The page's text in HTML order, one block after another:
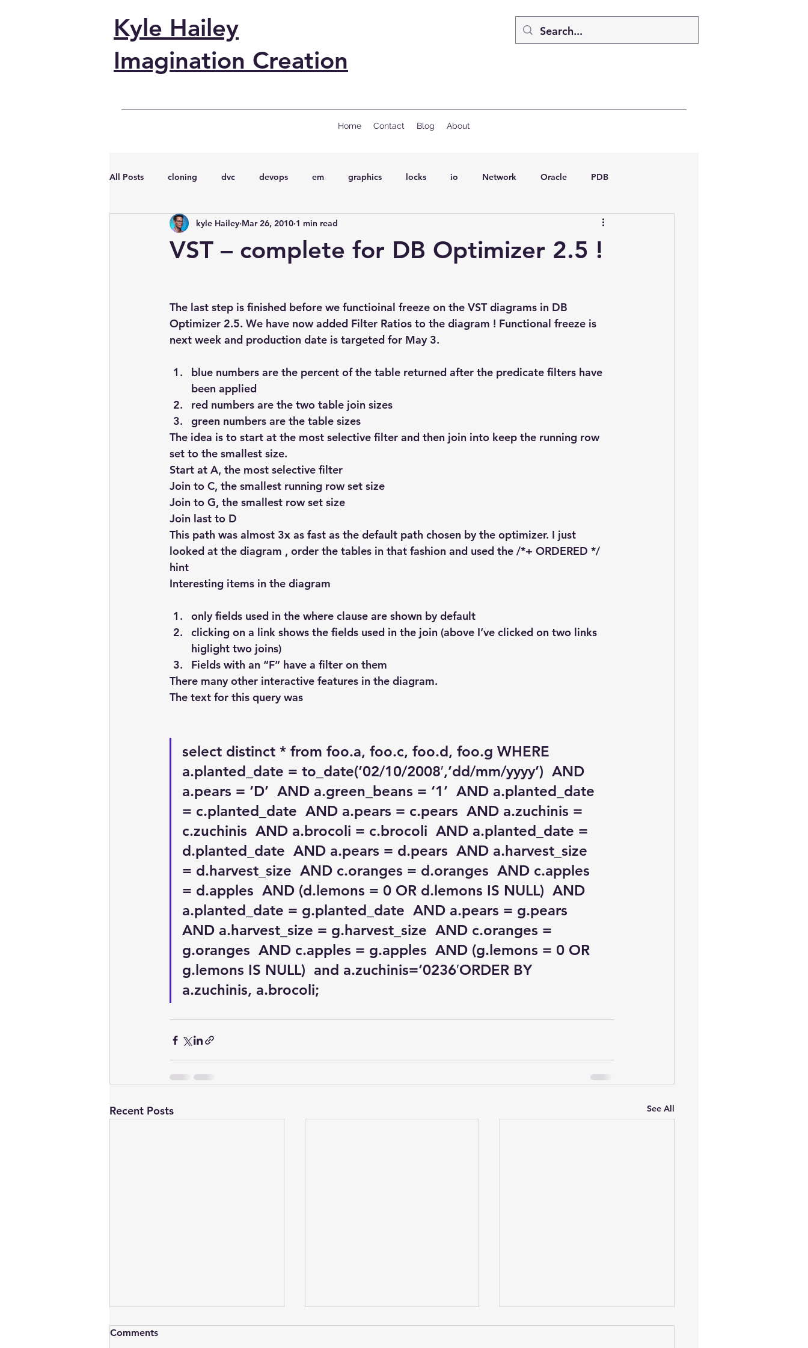
Kyle Hailey
Imagination Creation
Home Contact Blog About
All Posts cloning dvc devops em graphics locks io Network Oracle PDB
performance vmware sql Wait Events
presentations publications sql tuning Software
VST – complete for DB Optimizer 2.5 !
kyle Hailey Mar 26, 2010 1 min read
The last step is finished before we functioinal freeze on the VST diagrams in DB
Optimizer 2.5. We have now added Filter Ratios to the diagram ! Functional freeze is
next week and production date is targeted for May 3.
blue numbers are the percent of the table returned after the predicate filters have
been applied
red numbers are the two table join sizes
green numbers are the table sizes
The idea is to start at the most selective filter and then join into keep the running row
set to the smallest size.
Start at A, the most selective filter
Join to C, the smallest running row set size
Join to G, the smallest row set size
Join last to D
This path was almost 3x as fast as the default path chosen by the optimizer. I just
looked at the diagram , order the tables in that fashion and used the /*+ ORDERED */
hint
Interesting items in the diagram
only fields used in the where clause are shown by default
clicking on a link shows the fields used in the join (above I’ve clicked on two links
higlight two joins)
Fields with an “F” have a filter on them
There many other interactive features in the diagram.
The text for this query was
select distinct * from foo.a, foo.c, foo.d, foo.g WHERE
a.planted_date = to_date(’02/10/2008′,’dd/mm/yyyy’)  AND
a.pears = ‘D’  AND a.green_beans = ‘1’  AND a.planted_date
= c.planted_date  AND a.pears = c.pears  AND a.zuchinis =
c.zuchinis  AND a.brocoli = c.brocoli  AND a.planted_date =
d.planted_date  AND a.pears = d.pears  AND a.harvest_size
= d.harvest_size  AND c.oranges = d.oranges  AND c.apples
= d.apples  AND (d.lemons = 0 OR d.lemons IS NULL)  AND
a.planted_date = g.planted_date  AND a.pears = g.pears
AND a.harvest_size = g.harvest_size  AND c.oranges =
g.oranges  AND c.apples = g.apples  AND (g.lemons = 0 OR
g.lemons IS NULL)  and a.zuchinis=’0236′ORDER BY
a.zuchinis, a.brocoli;
Recent Posts See All
Comments